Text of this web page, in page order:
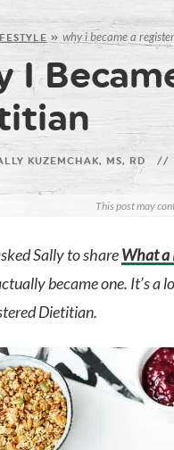
» why i became a
I
KUZEMCHAK, MS, RD //
This post may
Sally to shareWhat a
became one. It’s a
Dietitian.